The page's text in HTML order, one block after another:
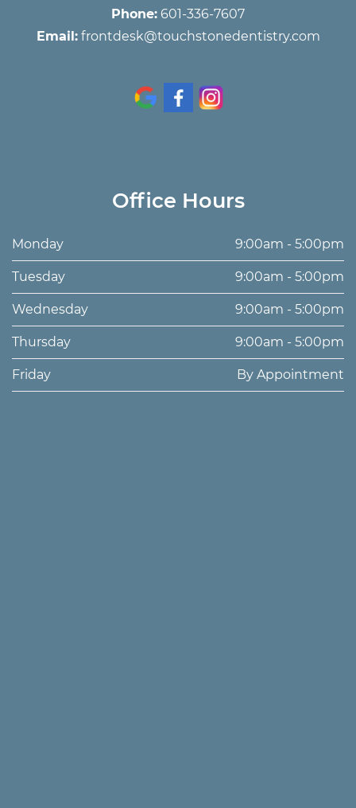
Phone: 601-336-7607
Email: frontdesk@touchstonedentistry.com
Office Hours
Monday 9:00am - 5:00pm
Tuesday 9:00am - 5:00pm
Wednesday 9:00am - 5:00pm
Thursday 9:00am - 5:00pm
Friday By Appointment